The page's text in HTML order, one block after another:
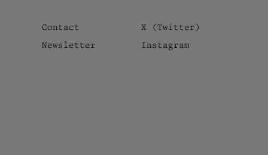
Contact
Newsletter
X (Twitter)
Instagram